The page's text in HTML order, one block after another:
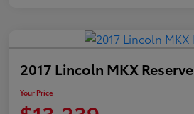
2017 Lincoln MKX Reserve
Your Price